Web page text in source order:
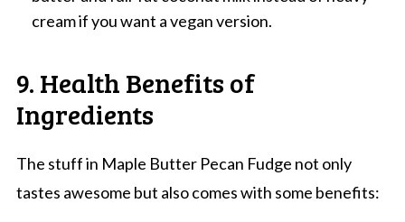
cream if you want a vegan version.
9. Health Benefits of
Ingredients
The stuff in Maple Butter Pecan Fudge not only
tastes awesome but also comes with some benefits: